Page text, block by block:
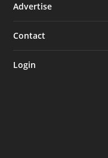
Advertise
Contact
Login